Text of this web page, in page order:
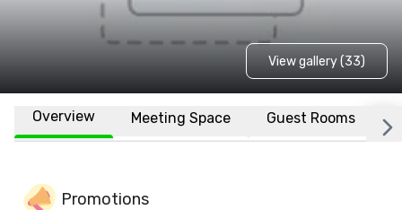
View gallery (33)
Overview Meeting Space Guest Rooms
Promotions